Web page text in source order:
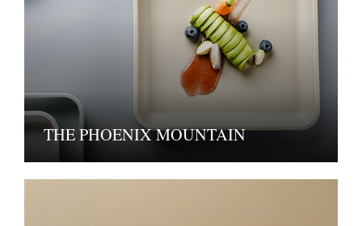
THE PHOENIX MOUNTAIN